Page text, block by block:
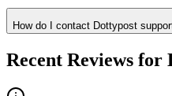
How do I contact Dottypost
Recent Reviews for